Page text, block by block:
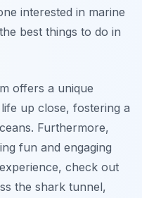
interested in marine
best things to do in
offers a unique
up close, fostering a
Furthermore,
fun and engaging
check out
the shark tunnel,